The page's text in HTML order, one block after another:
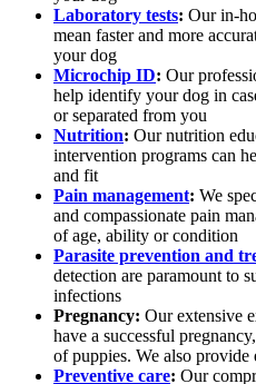
Laboratory tests: Our in-
mean faster and more
your dog
Microchip ID: Our
help identify your dog in
or separated from you
Nutrition: Our nutrition
intervention programs can
and fit
Pain management: We
and compassionate pain
of age, ability or condition
Parasite prevention and
detection are paramount to
infections
Pregnancy: Our extensive
have a successful
of puppies. We also provide
Preventive care: Our